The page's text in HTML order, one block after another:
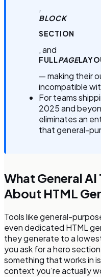
,
BLOCK
SECTION
, and
FULLPAGE
— making their
incompatible
For teams
2025 and
eliminates an
that general-
What General
About HTML
Tools like general-
even dedicated HTML
they generate to a
you ask for a hero
something that works in
context you’re actually